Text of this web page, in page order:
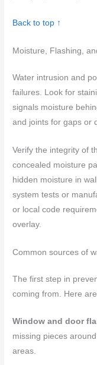
Back to top ↑
Moisture, Flashing,
Water intrusion and
failures. Look for
signals moisture
and joints for gaps or
Verify the integrity of
concealed moisture
hidden moisture in
system tests or
or local code
overlay.
Common sources of
The first step in
coming from. Here
Window and door
missing pieces
areas.